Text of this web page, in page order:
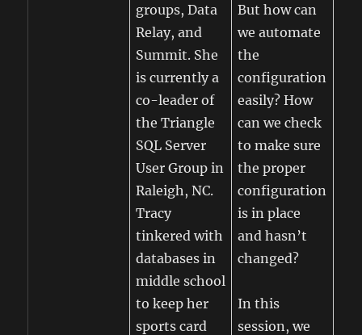
groups, Data
Relay, and
Summit. She
is currently a
co-leader of
the Triangle
SQL Server
User Group in
Raleigh, NC.
Tracy
tinkered with
databases in
middle school
to keep her
sports card
But how can
we automate
the
configuration
easily? How
can we check
to make sure
the proper
configuration
is in place
and hasn’t
changed?
In this
session, we